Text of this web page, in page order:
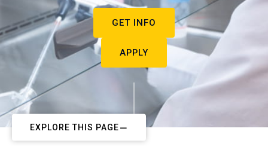
GET INFO
APPLY
EXPLORE THIS PAGE